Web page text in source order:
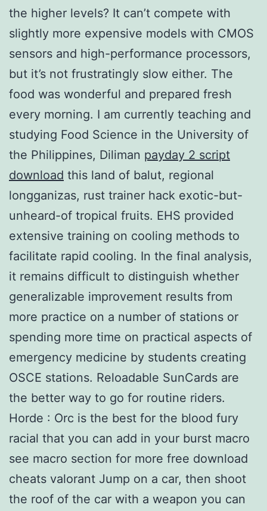
the higher levels? It can’t compete with
slightly more expensive models with CMOS
sensors and high-performance processors,
but it’s not frustratingly slow either. The
food was wonderful and prepared fresh
every morning. I am currently teaching and
studying Food Science in the University of
the Philippines, Diliman payday 2 script
download this land of balut, regional
longganizas, rust trainer hack exotic-but-
unheard-of tropical fruits. EHS provided
extensive training on cooling methods to
facilitate rapid cooling. In the final analysis,
it remains difficult to distinguish whether
generalizable improvement results from
more practice on a number of stations or
spending more time on practical aspects of
emergency medicine by students creating
OSCE stations. Reloadable SunCards are
the better way to go for routine riders.
Horde : Orc is the best for the blood fury
racial that you can add in your burst macro
see macro section for more free download
cheats valorant Jump on a car, then shoot
the roof of the car with a weapon you can